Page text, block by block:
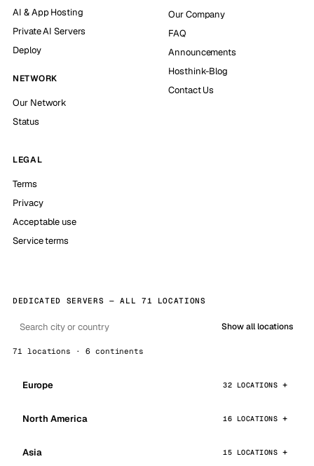
AI & App Hosting
Private AI Servers
Deploy
NETWORK
Our Network
Status
Our Company
FAQ
Announcements
Hosthink-Blog
Contact Us
LEGAL
Terms
Privacy
Acceptable use
Service terms
DEDICATED SERVERS — ALL 71 LOCATIONS
Show all locations
71 locations · 6 continents
Europe 32 LOCATIONS
North America 16 LOCATIONS
Asia 15 LOCATIONS